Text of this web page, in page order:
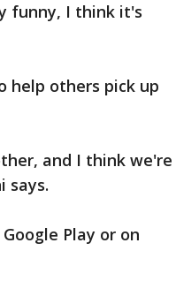
funny, I think it's
help others pick up
and I think we're
says.
Play or on